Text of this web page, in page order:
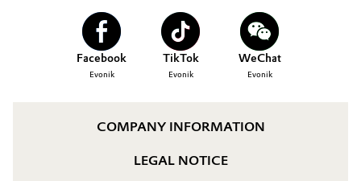
Facebook
Evonik
TikTok
Evonik
WeChat
Evonik
COMPANY INFORMATION
LEGAL NOTICE